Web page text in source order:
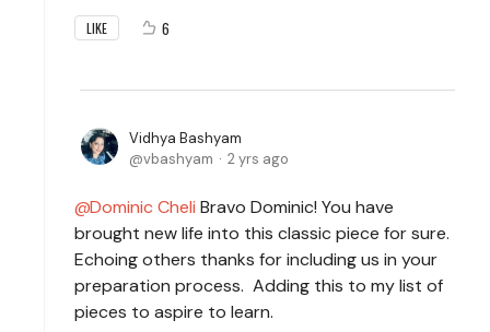
LIKE 6
Vidhya Bashyam
vbashyam
2 yrs ago
Dominic Cheli Bravo Dominic! You have
brought new life into this classic piece for sure.
Echoing others thanks for including us in your
preparation process. Adding this to my list of
pieces to aspire to learn.